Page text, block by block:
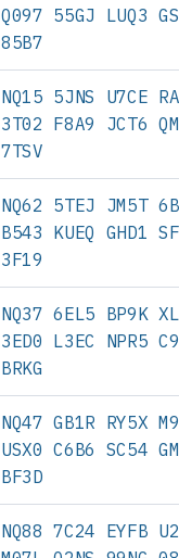
Q097 55GJ LUQ3
85B7
NQ15 5JNS U7CE
3T02 F8A9 JCT6
7TSV
NQ62 5TEJ JM5T
B543 KUEQ GHD1
3F19
NQ37 6EL5 BP9K
3ED0 L3EC NPR5
BRKG
NQ47 GB1R RY5X
USX0 C6B6 SC54
BF3D
NQ88 7C24 EYFB